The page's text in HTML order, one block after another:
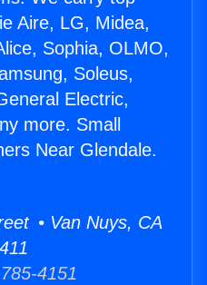
Aire, LG, Midea,
Sophia, OLMO,
Soleus,
Electric,
more. Small
Near Glendale.
• Van Nuys, CA
4151